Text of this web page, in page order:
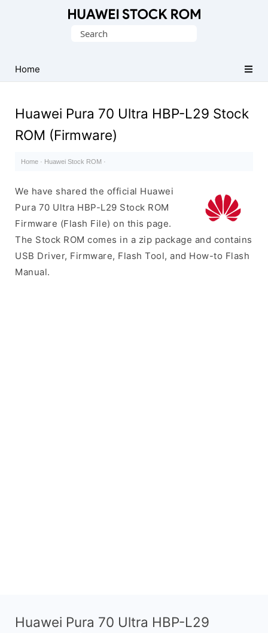
Firmware
(Flash
Search
Home
Huawei Pura 70 Ultra HBP-L29 Stock
ROM (Firmware)
Home · Huawei Stock ROM ·
We have shared the official Huawei
Pura 70 Ultra HBP-L29 Stock ROM
Firmware (Flash File) on this page.
The Stock ROM comes in a zip package and contains
USB Driver, Firmware, Flash Tool, and How-to Flash
Manual.
Huawei Pura 70 Ultra HBP-L29